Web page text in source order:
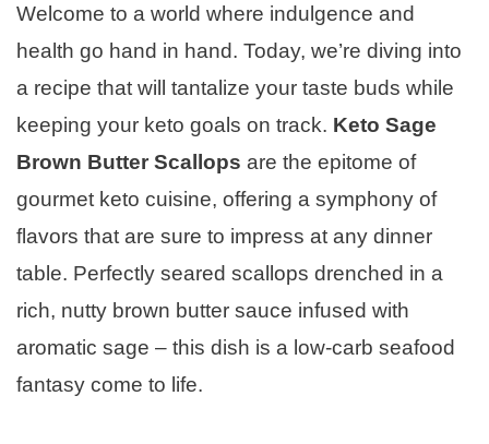
Welcome to a world where indulgence and
health go hand in hand. Today, we’re diving into
a recipe that will tantalize your taste buds while
keeping your keto goals on track. Keto Sage
Brown Butter Scallops are the epitome of
gourmet keto cuisine, offering a symphony of
flavors that are sure to impress at any dinner
table. Perfectly seared scallops drenched in a
rich, nutty brown butter sauce infused with
aromatic sage – this dish is a low-carb seafood
fantasy come to life.